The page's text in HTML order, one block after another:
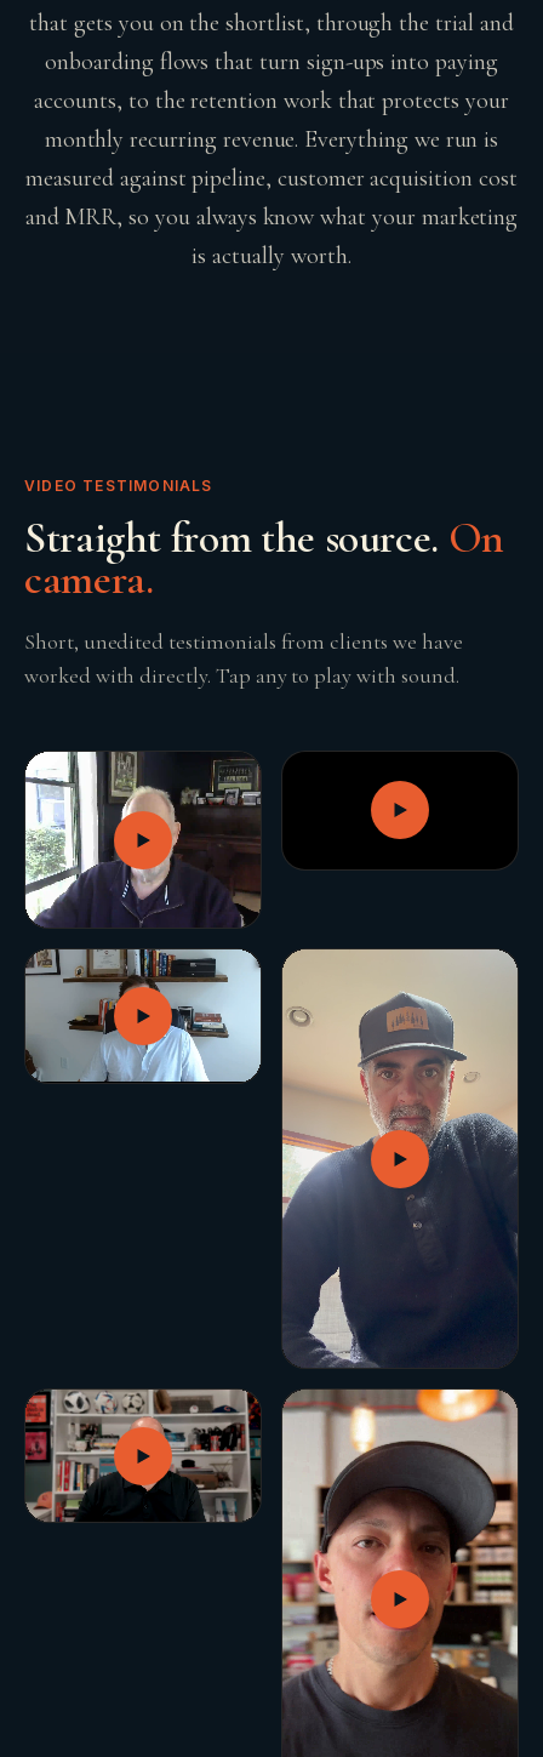
GROWTH ENGINE
Let’s fire it up.
BUILD YOUR GROWTH ENGINE
that gets you on the shortlist, through the trial and
onboarding flows that turn sign-ups into paying
accounts, to the retention work that protects your
monthly recurring revenue. Everything we run is
measured against pipeline, customer acquisition cost
and MRR, so you always know what your marketing
is actually worth.
VIDEO TESTIMONIALS
Straight from the source. On
camera.
Short, unedited testimonials from clients we have
worked with directly. Tap any to play with sound.